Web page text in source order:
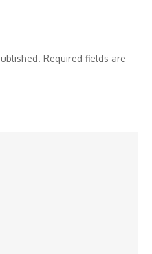
Required fields are